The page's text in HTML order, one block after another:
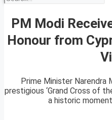
PM Modi
Honour from
Prime Minister Narendra
prestigious ‘Grand Cross of
a historic